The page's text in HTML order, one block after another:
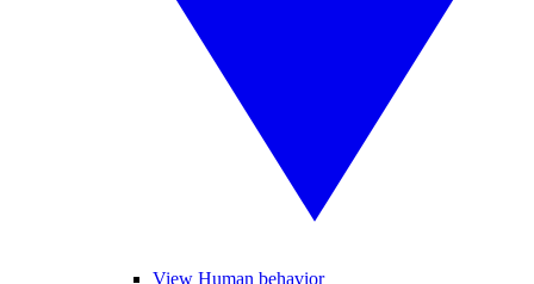
View Human behavior